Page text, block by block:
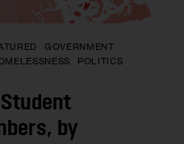
GOVERNMENT
POLITICS
Student
by